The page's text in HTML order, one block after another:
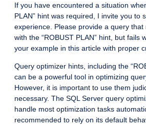
If you have encountered a situation
PLAN” hint was required, I invite you to
experience. Please provide a query that
with the “ROBUST PLAN” hint, but fails
your example in this article with proper
Query optimizer hints, including the
can be a powerful tool in optimizing
However, it is important to use them
necessary. The SQL Server query
handle most optimization tasks
recommended to rely on its default